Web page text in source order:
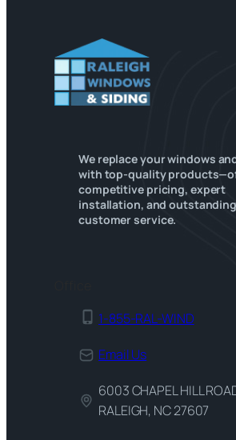
We replace your windows
with top-quality
competitive pricing, expert
installation, and outstanding
customer service.
1-855-RAL-WIND
Email Us
6003 CHAPEL HILL
RALEIGH, NC 27607